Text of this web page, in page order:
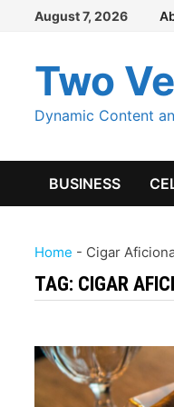
Skip
content
August 7, 2026
Two
Dynamic Content
BUSINESS
Home - Cigar
TAG: CIGAR